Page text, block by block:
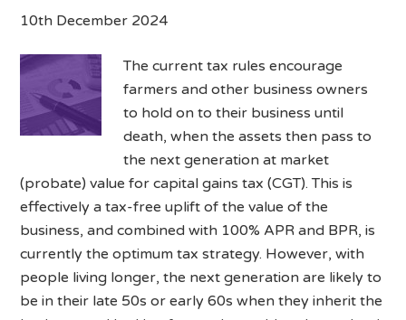
10th December 2024
The current tax rules encourage
farmers and other business owners
to hold on to their business until
death, when the assets then pass to
the next generation at market
(probate) value for capital gains tax (CGT). This is
effectively a tax-free uplift of the value of the
business, and combined with 100% APR and BPR, is
currently the optimum tax strategy. However, with
people living longer, the next generation are likely to
be in their late 50s or early 60s when they inherit the